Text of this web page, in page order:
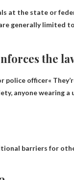
at the state or
generally limited
the
police officer«
anyone
barriers for